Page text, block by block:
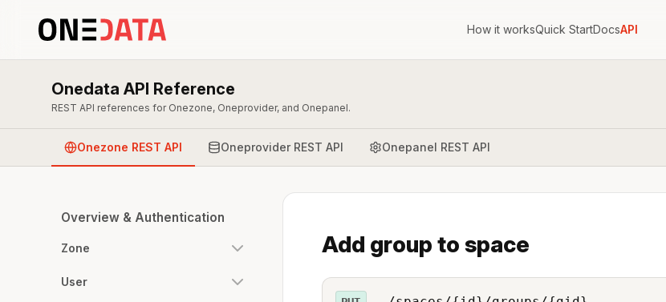
How it worksQuick StartDocsAPI
Onedata API Reference
REST API references for Onezone, Oneprovider, and Onepanel.
Onezone REST API Oneprovider REST API Onepanel REST API
Overview & Authentication
Zone
User
Add group to space